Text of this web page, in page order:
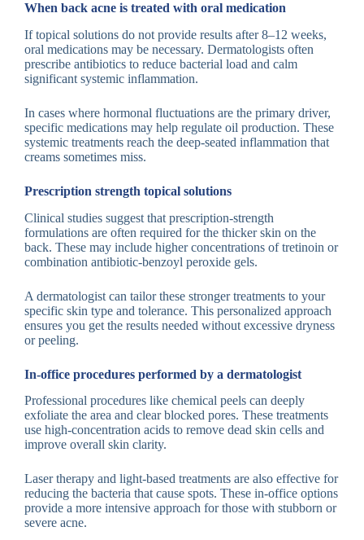
When back acne is treated with oral medication
If topical solutions do not provide results after 8–12 weeks,
oral medications may be necessary. Dermatologists often
prescribe antibiotics to reduce bacterial load and calm
significant systemic inflammation.
In cases where hormonal fluctuations are the primary driver,
specific medications may help regulate oil production. These
systemic treatments reach the deep-seated inflammation that
creams sometimes miss.
Prescription strength topical solutions
Clinical studies suggest that prescription-strength
formulations are often required for the thicker skin on the
back. These may include higher concentrations of tretinoin or
combination antibiotic-benzoyl peroxide gels.
A dermatologist can tailor these stronger treatments to your
specific skin type and tolerance. This personalized approach
ensures you get the results needed without excessive dryness
or peeling.
In-office procedures performed by a dermatologist
Professional procedures like chemical peels can deeply
exfoliate the area and clear blocked pores. These treatments
use high-concentration acids to remove dead skin cells and
improve overall skin clarity.
Laser therapy and light-based treatments are also effective for
reducing the bacteria that cause spots. These in-office options
provide a more intensive approach for those with stubborn or
severe acne.